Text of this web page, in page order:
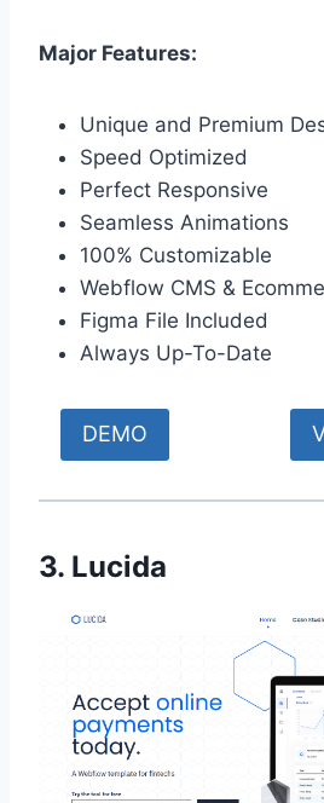
Major Features:
Unique and Premium
Speed Optimized
Perfect Responsive
Seamless Animations
100% Customizable
Webflow CMS &
Figma File Included
Always Up-To-Date
DEMO
3. Lucida